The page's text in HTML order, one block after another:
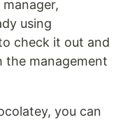
using
check it out and
the management
you can